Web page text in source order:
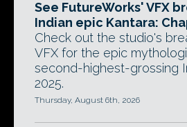
See FutureWorks' VFX
Indian epic Kantara:
Check out the studio's
VFX for the epic
second-highest-grossing
2025.
Thursday, August 6th, 2026